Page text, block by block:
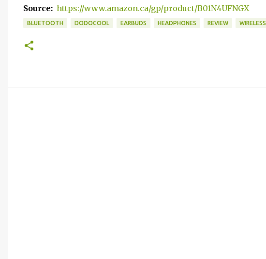
Source: https://www.amazon.ca/gp/product/B01N4UFNGX
BLUETOOTH DODOCOOL EARBUDS HEADPHONES REVIEW WIRELESS